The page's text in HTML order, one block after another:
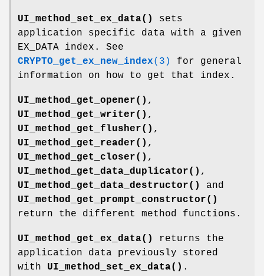
UI_method_set_ex_data()
sets
application specific data with a given
EX_DATA index. See
CRYPTO_get_ex_new_index(3)
for general
information on how to get that index.
UI_method_get_opener() ,
UI_method_get_writer() ,
UI_method_get_flusher() ,
UI_method_get_reader() ,
UI_method_get_closer() ,
UI_method_get_data_duplicator() ,
UI_method_get_data_destructor()
and
UI_method_get_prompt_constructor()
return the different method functions.
UI_method_get_ex_data()
returns the
application data previously stored
with UI_method_set_ex_data() .